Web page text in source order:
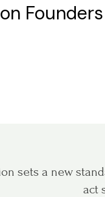
sets a new
act